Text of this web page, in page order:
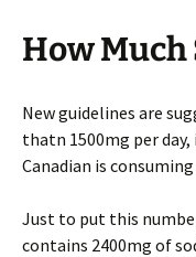
How Much
New guidelines are
thatn 1500mg per
Canadian is
Just to put this
contains 2400mg of